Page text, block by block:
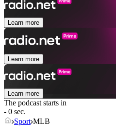
Learn more
Learn more
Learn more
The podcast starts in
- 0 sec.
Sport MLB